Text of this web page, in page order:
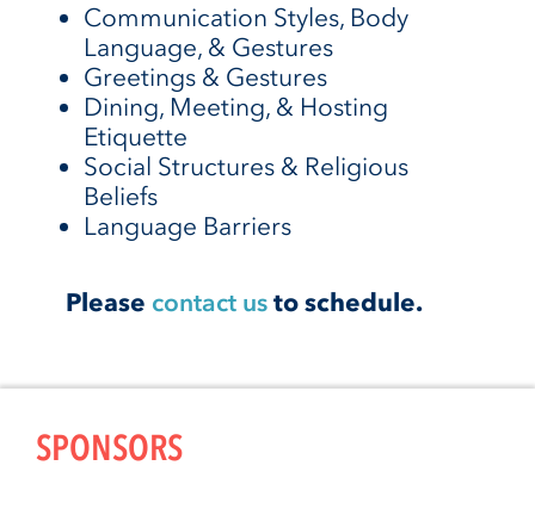
Communication Styles, Body
Language, & Gestures
Greetings & Gestures
Dining, Meeting, & Hosting
Etiquette
Social Structures & Religious
Beliefs
Language Barriers
Please contact us to schedule.
SPONSORS